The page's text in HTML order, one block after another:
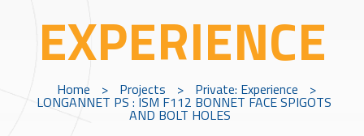
EXPERIENCE
Home > Projects > Private: Experience >
LONGANNET PS : ISM F112 BONNET FACE SPIGOTS
AND BOLT HOLES